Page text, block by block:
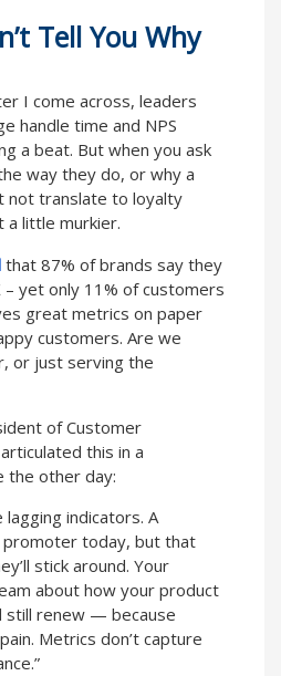
Tell You Why
I come across, leaders
handle time and NPS
a beat. But when you ask
way they do, or why a
not translate to loyalty
little murkier.
that 87% of brands say they
– yet only 11% of customers
great metrics on paper
customers. Are we
or just serving the
of Customer
this in a
the other day:
indicators. A
today, but that
stick around. Your
about how your product
still renew — because
Metrics don’t capture